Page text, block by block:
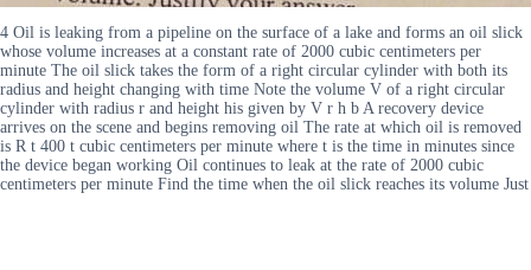
4 Oil is leaking from a pipeline on the surface of a lake and forms an oil slick
whose volume increases at a constant rate of 2000 cubic centimeters per
minute The oil slick takes the form of a right circular cylinder with both its
radius and height changing with time Note the volume V of a right circular
cylinder with radius r and height his given by V r h b A recovery device
arrives on the scene and begins removing oil The rate at which oil is removed
is R t 400 t cubic centimeters per minute where t is the time in minutes since
the device began working Oil continues to leak at the rate of 2000 cubic
centimeters per minute Find the time when the oil slick reaches its volume Just